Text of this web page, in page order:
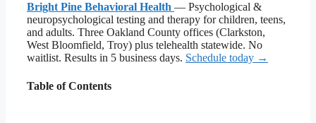
Bright Pine Behavioral Health — Psychological &
neuropsychological testing and therapy for children, teens,
and adults. Three Oakland County offices (Clarkston,
West Bloomfield, Troy) plus telehealth statewide. No
waitlist. Results in 5 business days. Schedule today →
Table of Contents